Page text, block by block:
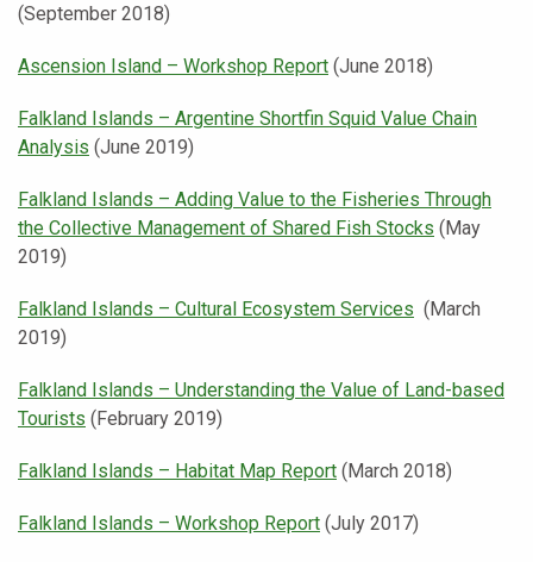
(September 2018)
Ascension Island – Workshop Report (June 2018)
Falkland Islands – Argentine Shortfin Squid Value Chain
Analysis (June 2019)
Falkland Islands – Adding Value to the Fisheries Through
the Collective Management of Shared Fish Stocks (May
2019)
Falkland Islands – Cultural Ecosystem Services (March
2019)
Falkland Islands – Understanding the Value of Land-based
Tourists (February 2019)
Falkland Islands – Habitat Map Report (March 2018)
Falkland Islands – Workshop Report (July 2017)